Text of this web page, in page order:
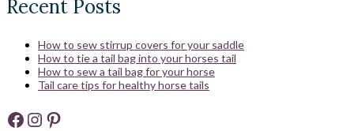
Recent Posts
How to sew stirrup covers for your saddle
How to tie a tail bag into your horses tail
How to sew a tail bag for your horse
Tail care tips for healthy horse tails
Facebook
Instagram
Pinterest